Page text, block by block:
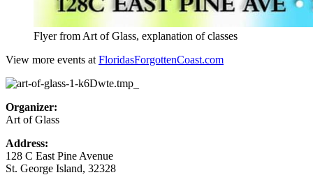
Flyer from Art of Glass, explanation of classes
View more events at FloridasForgottenCoast.com
Organizer:
Art of Glass
Address:
128 C East Pine Avenue
St. George Island, 32328